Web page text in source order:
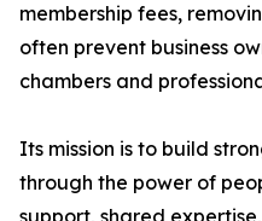
membership fees,
often prevent business
chambers and
Its mission is to build
through the power of